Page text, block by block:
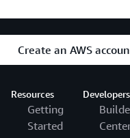
Create an AWS
Resources
Getting
Started
Developers